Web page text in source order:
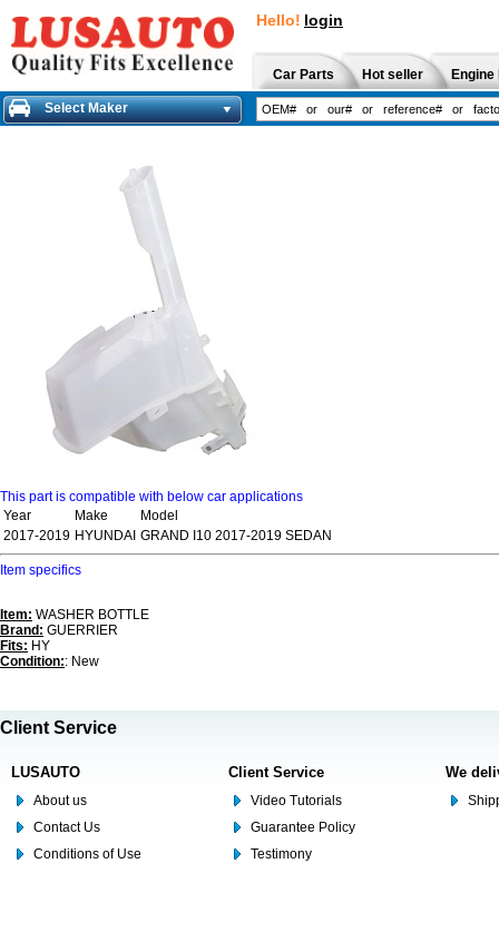
Hello! login
Car Parts Hot seller
Select Maker
This part is compatible with below car applications
Year
Make
Model
2017-2019 HYUNDAI GRAND I10 2017-2019 SEDAN
Item specifics
Item: WASHER BOTTLE
Brand: GUERRIER
Fits: HY
Condition:: New
Client Service
LUSAUTO
About us
Contact Us
Conditions of Use
Client Service
Video Tutorials
Guarantee Policy
Testimony
We